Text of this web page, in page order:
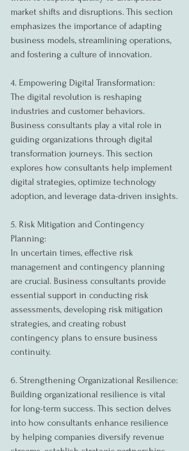
market shifts and disruptions. This section
emphasizes the importance of adapting
business models, streamlining operations,
and fostering a culture of innovation.
4. Empowering Digital Transformation:
The digital revolution is reshaping
industries and customer behaviors.
Business consultants play a vital role in
guiding organizations through digital
transformation journeys. This section
explores how consultants help implement
digital strategies, optimize technology
adoption, and leverage data-driven insights.
5. Risk Mitigation and Contingency
Planning:
In uncertain times, effective risk
management and contingency planning
are crucial. Business consultants provide
essential support in conducting risk
assessments, developing risk mitigation
strategies, and creating robust
contingency plans to ensure business
continuity.
6. Strengthening Organizational Resilience:
Building organizational resilience is vital
for long-term success. This section delves
into how consultants enhance resilience
by helping companies diversify revenue